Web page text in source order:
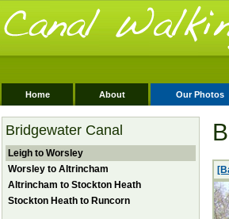
Home About Our Photos
Bridgewater Canal
Leigh to Worsley
Worsley to Altrincham
Altrincham to Stockton Heath
Stockton Heath to Runcorn